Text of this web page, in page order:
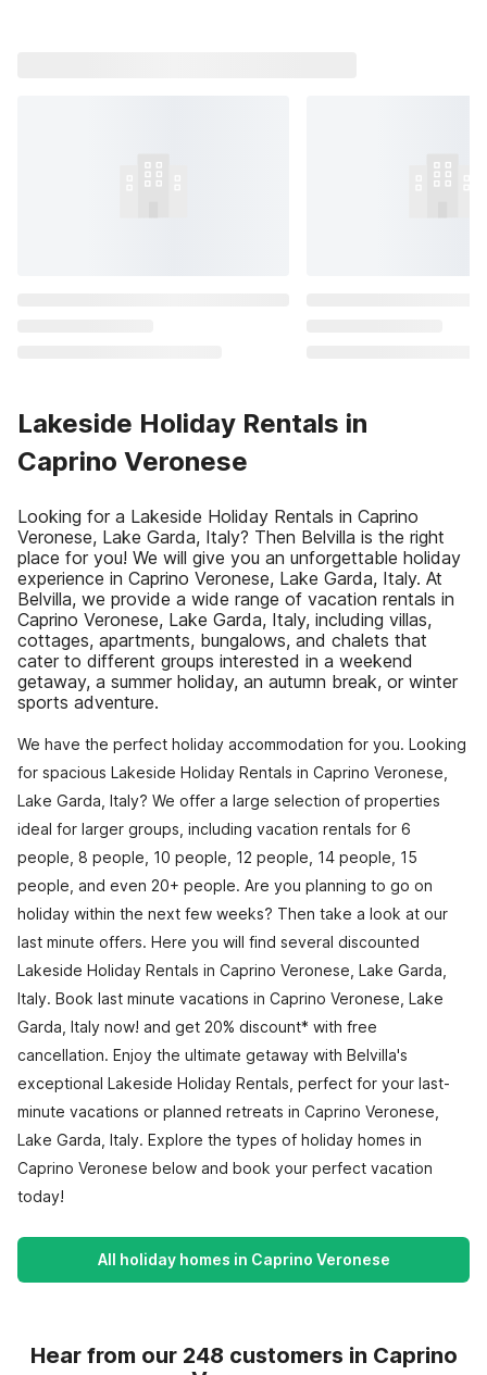
Lakeside Holiday Rentals in
Caprino Veronese
Looking for a Lakeside Holiday Rentals in Caprino
Veronese, Lake Garda, Italy? Then Belvilla is the right
place for you! We will give you an unforgettable holiday
experience in Caprino Veronese, Lake Garda, Italy. At
Belvilla, we provide a wide range of vacation rentals in
Caprino Veronese, Lake Garda, Italy, including villas,
cottages, apartments, bungalows, and chalets that
cater to different groups interested in a weekend
getaway, a summer holiday, an autumn break, or winter
sports adventure.
We have the perfect holiday accommodation for you. Looking
for spacious Lakeside Holiday Rentals in Caprino Veronese,
Lake Garda, Italy? We offer a large selection of properties
ideal for larger groups, including vacation rentals for 6
people, 8 people, 10 people, 12 people, 14 people, 15
people, and even 20+ people. Are you planning to go on
holiday within the next few weeks? Then take a look at our
last minute offers. Here you will find several discounted
Lakeside Holiday Rentals in Caprino Veronese, Lake Garda,
Italy. Book last minute vacations in Caprino Veronese, Lake
Garda, Italy now! and get 20% discount* with free
cancellation. Enjoy the ultimate getaway with Belvilla's
exceptional Lakeside Holiday Rentals, perfect for your last-
minute vacations or planned retreats in Caprino Veronese,
Lake Garda, Italy. Explore the types of holiday homes in
Caprino Veronese below and book your perfect vacation
today!
All holiday homes in Caprino Veronese
Hear from our 248 customers in Caprino